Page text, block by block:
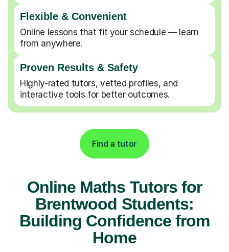
Flexible & Convenient
Online lessons that fit your schedule — learn
from anywhere.
Proven Results & Safety
Highly-rated tutors, vetted profiles, and
interactive tools for better outcomes.
Find a tutor
Online Maths Tutors for
Brentwood Students:
Building Confidence from
Home